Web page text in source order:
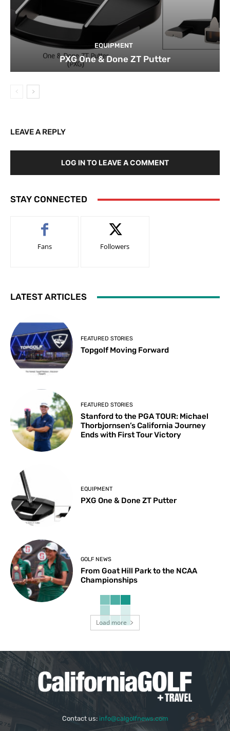
EQUIPMENT
PXG One & Done ZT Putter
LEAVE A REPLY
LOG IN TO LEAVE A COMMENT
STAY CONNECTED
Fans Followers
LATEST ARTICLES
FEATURED STORIES
Topgolf Moving Forward
FEATURED STORIES
Stanford to the PGA TOUR: Michael
Thorbjornsen’s California Journey
Ends with First Tour Victory
EQUIPMENT
PXG One & Done ZT Putter
GOLF NEWS
From Goat Hill Park to the NCAA
Championships
Load more
Contact us: info@calgolfnews.com